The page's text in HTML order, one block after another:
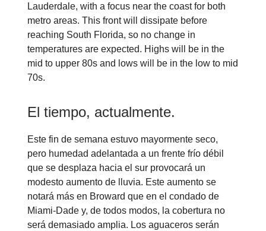
Lauderdale, with a focus near the coast for both
metro areas. This front will dissipate before
reaching South Florida, so no change in
temperatures are expected. Highs will be in the
mid to upper 80s and lows will be in the low to mid
70s.
El tiempo, actualmente.
Este fin de semana estuvo mayormente seco,
pero humedad adelantada a un frente frío débil
que se desplaza hacia el sur provocará un
modesto aumento de lluvia. Este aumento se
notará más en Broward que en el condado de
Miami-Dade y, de todos modos, la cobertura no
será demasiado amplia. Los aguaceros serán